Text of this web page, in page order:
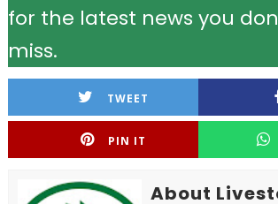
for the latest news you
miss.
TWEET
PIN IT
About